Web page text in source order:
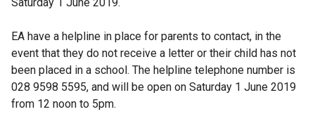
Saturday 1 June 2019.
EA have a helpline in place for parents to contact, in the
event that they do not receive a letter or their child has not
been placed in a school. The helpline telephone number is
028 9598 5595, and will be open on Saturday 1 June 2019
from 12 noon to 5pm.